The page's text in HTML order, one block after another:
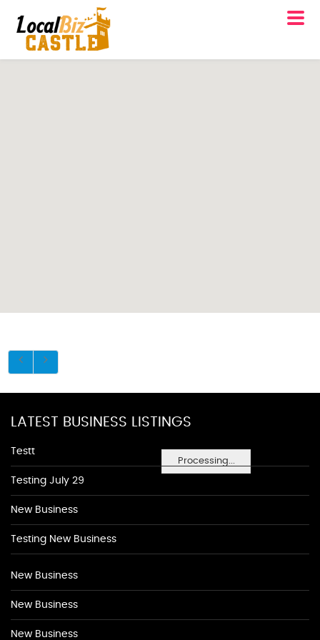
Processing...
LATEST BUSINESS LISTINGS
Testt
Testing July 29
New Business
Testing New Business
New Business
New Business
New Business